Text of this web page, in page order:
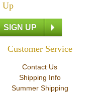
Up
Customer Service
Contact Us
Shipping Info
Summer Shipping